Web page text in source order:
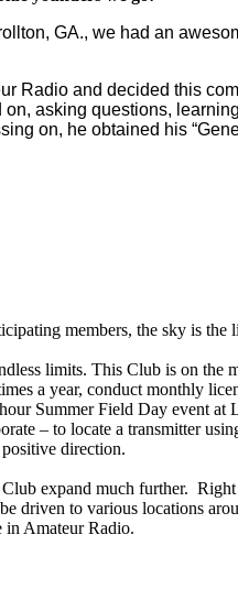
GA., we had an
Radio and decided this
asking questions,
on, he obtained his
members, the sky is the
limits. This Club is on
a year, conduct monthly
Summer Field Day event
– to locate a transmitter
direction.
expand much further.
to various locations
in Amateur Radio.